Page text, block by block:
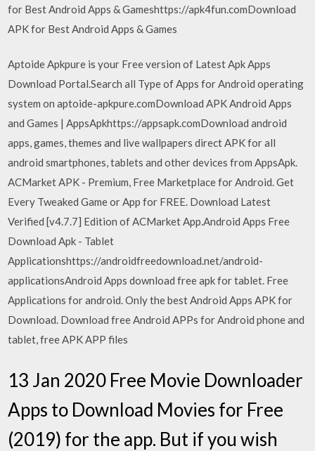
for Best Android Apps & Gameshttps://apk4fun.comDownload
APK for Best Android Apps & Games
Aptoide Apkpure is your Free version of Latest Apk Apps
Download Portal.Search all Type of Apps for Android operating
system on aptoide-apkpure.comDownload APK Android Apps
and Games | AppsApkhttps://appsapk.comDownload android
apps, games, themes and live wallpapers direct APK for all
android smartphones, tablets and other devices from AppsApk.
ACMarket APK - Premium, Free Marketplace for Android. Get
Every Tweaked Game or App for FREE. Download Latest
Verified [v4.7.7] Edition of ACMarket App.Android Apps Free
Download Apk - Tablet
Applicationshttps://androidfreedownload.net/android-
applicationsAndroid Apps download free apk for tablet. Free
Applications for android. Only the best Android Apps APK for
Download. Download free Android APPs for Android phone and
tablet, free APK APP files
13 Jan 2020 Free Movie Downloader
Apps to Download Movies for Free
(2019) for the app. But if you wish